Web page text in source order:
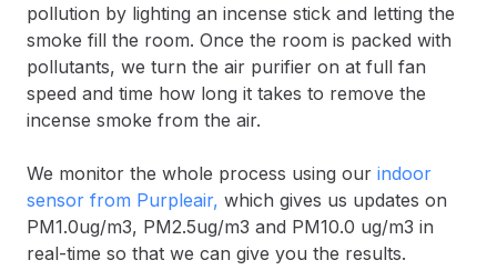
pollution by lighting an incense stick and letting the
smoke fill the room. Once the room is packed with
pollutants, we turn the air purifier on at full fan
speed and time how long it takes to remove the
incense smoke from the air.
We monitor the whole process using our indoor
sensor from Purpleair, which gives us updates on
PM1.0ug/m3, PM2.5ug/m3 and PM10.0 ug/m3 in
real-time so that we can give you the results.